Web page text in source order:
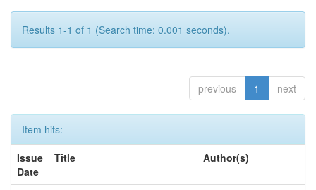
Results 1-1 of 1 (Search time: 0.001 seconds).
previous 1 next
Item hits:
Issue
Date
Title Author(s)